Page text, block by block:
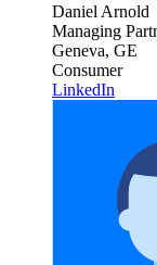
Daniel Arnold
Managing
Geneva, GE
Consumer
LinkedIn